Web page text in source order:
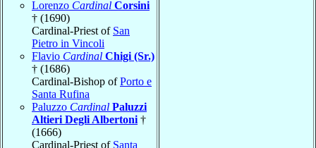
Lorenzo Cardinal Corsini
† (1690)
Cardinal-Priest of San
Pietro in Vincoli
Flavio Cardinal Chigi (Sr.)
† (1686)
Cardinal-Bishop ofPorto e
Santa Rufina
Paluzzo Cardinal Paluzzi
Altieri Degli Albertoni †
(1666)
Cardinal-Priest of Santa